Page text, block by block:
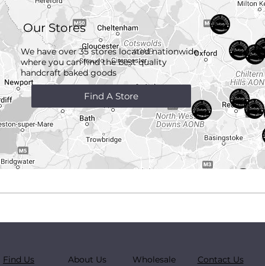
Our Stores
We have over 35 stores located nationwide
where you can find the best quality
handcraftbaked goods
Find A Store
Find Us About Us Wholesale Contact Us